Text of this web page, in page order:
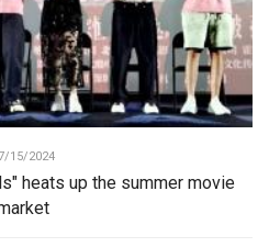
15/2024
heats up the summer movie